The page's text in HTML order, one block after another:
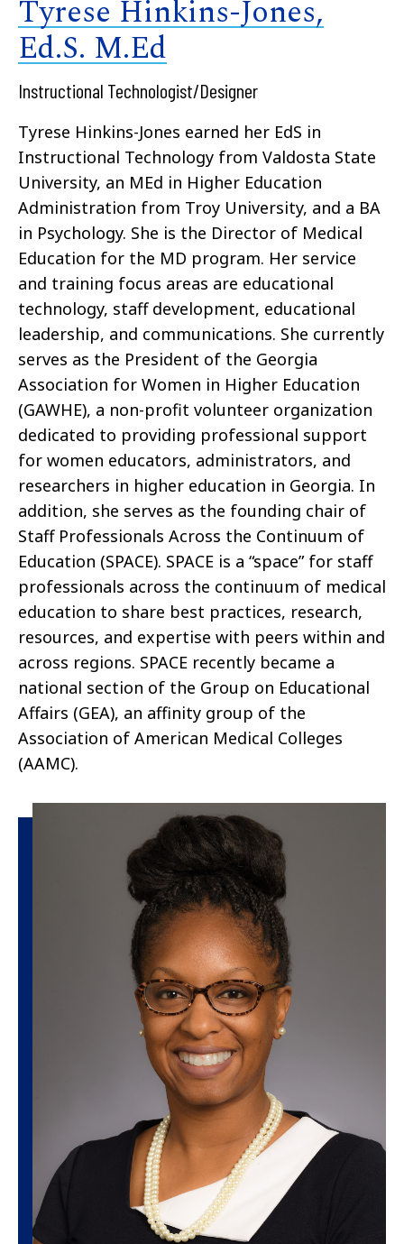
Tyrese Hinkins-Jones,
Ed.S. M.Ed
Instructional Technologist/Designer
Tyrese Hinkins-Jones earned her EdS in
Instructional Technology from Valdosta State
University, an MEd in Higher Education
Administration from Troy University, and a BA
in Psychology. She is the Director of Medical
Education for the MD program. Her service
and training focus areas are educational
technology, staff development, educational
leadership, and communications. She currently
serves as the President of the Georgia
Association for Women in Higher Education
(GAWHE), a non-profit volunteer organization
dedicated to providing professional support
for women educators, administrators, and
researchers in higher education in Georgia. In
addition, she serves as the founding chair of
Staff Professionals Across the Continuum of
Education (SPACE). SPACE is a “space” for staff
professionals across the continuum of medical
education to share best practices, research,
resources, and expertise with peers within and
across regions. SPACE recently became a
national section of the Group on Educational
Affairs (GEA), an affinity group of the
Association of American Medical Colleges
(AAMC).